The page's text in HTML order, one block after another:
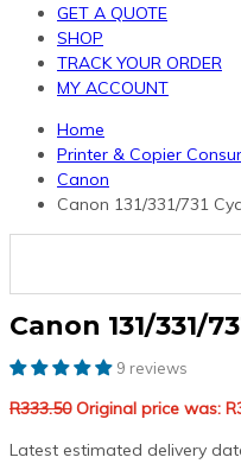
GET A QUOTE
SHOP
TRACK YOUR ORDER
MY ACCOUNT
Home
Printer & Copier
Canon
Canon 131/331/731
Canon 131/331/
9 reviews
R333.50 Original price was:
Latest estimated delivery